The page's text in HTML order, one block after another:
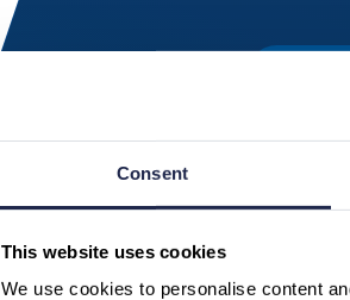
Consent
This website uses cookies
We use cookies to personalise content